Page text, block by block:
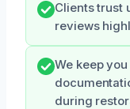
Clients trust
reviews
We keep
during